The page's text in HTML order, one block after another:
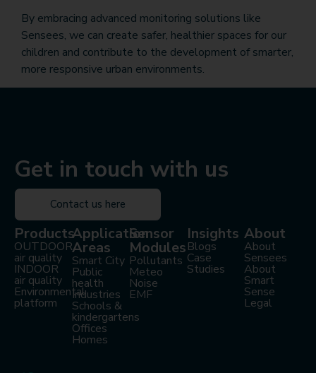
By embracing advanced monitoring solutions like
Sensees, we can create safer, healthier spaces for our
children and contribute to the development of smarter,
more responsive urban environments.
Get in touch with us
Contact us here
Products
OUTDOOR
air quality
INDOOR
air quality
Environmental
platform
Application
Areas
Smart City
Public
health
Industries
Schools &
kindergartens
Offices
Homes
Sensor
Modules
Pollutants
Meteo
Noise
EMF
Insights
Blogs
Case
Studies
About
About
Sensees
About
Smart
Sense
Legal